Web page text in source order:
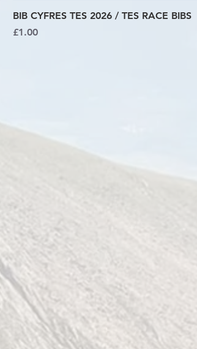
BIB CYFRES TES 2026 / TES RACE BIBS
Price
£1.00